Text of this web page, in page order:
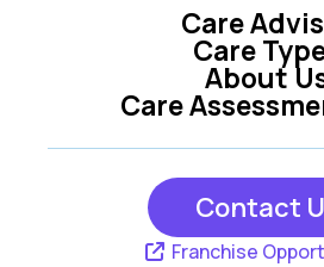
Care
Care
Care
About
Contact
Franchise